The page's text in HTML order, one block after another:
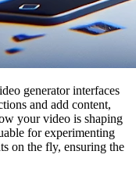
generator interfaces
and add content,
your video is shaping
for experimenting
on the fly, ensuring the